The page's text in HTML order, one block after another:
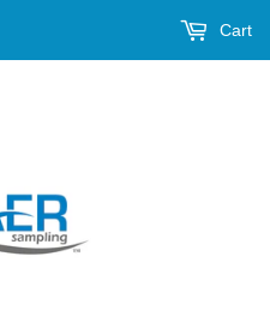
Cart